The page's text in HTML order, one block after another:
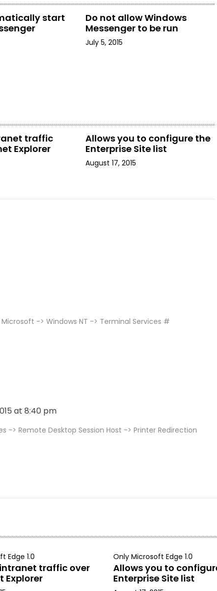
start
Do not allow Windows
Messenger to be run
July 5, 2015
traffic
Explorer
Allows you to configure the
Enterprise Site list
August 17, 2015
Microsoft -> Windows NT -> Terminal Services #
at 8:40 pm
-> Remote Desktop Session Host -> Printer Redirection
Edge 1.0
traffic over
Explorer
Only Microsoft Edge 1.0
Allows you to
Enterprise Site list